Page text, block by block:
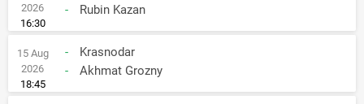
2026
16:30
-
Rubin Kazan
15 Aug
2026
18:45
-
Krasnodar
-
Akhmat Grozny